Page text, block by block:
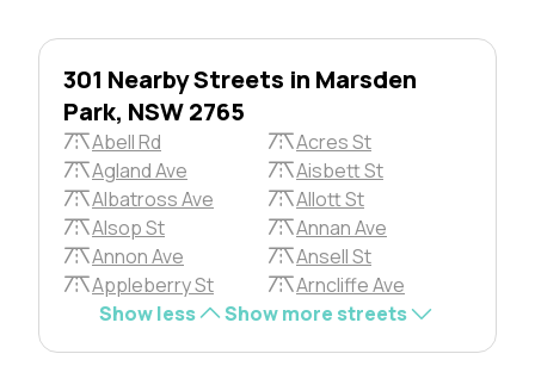
301 Nearby Streets in Marsden
Park, NSW 2765
Abell Rd
Acres St
Agland Ave
Aisbett St
Albatross Ave
Allott St
Alsop St
Annan Ave
Annon Ave
Ansell St
Appleberry St
Arncliffe Ave
Show less
Show more streets